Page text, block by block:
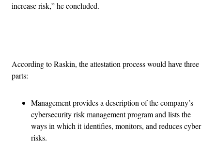
increase risk,” he concluded.
According to Raskin, the attestation process would have three
parts:
Management provides a description of the company’s
cybersecurity risk management program and lists the
ways in which it identifies, monitors, and reduces cyber
risks.